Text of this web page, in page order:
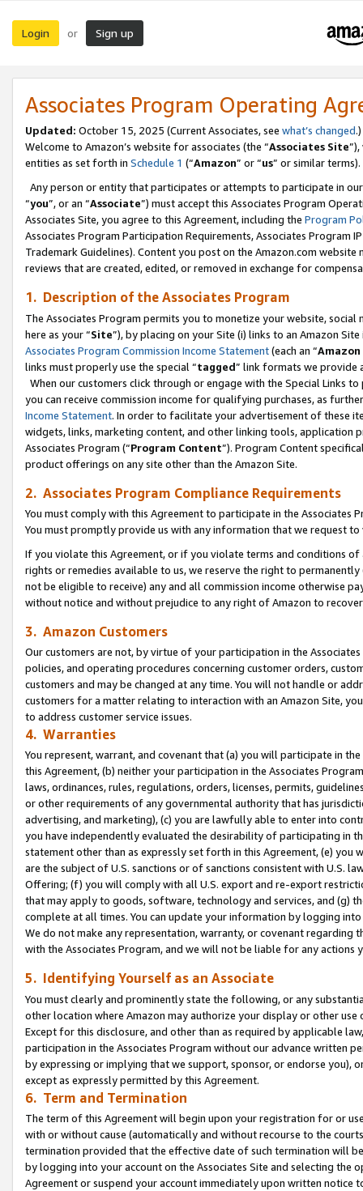
Login or Sign up
Associates Program Operating
Updated: October 15, 2025 (Current Associates, see what’s changed.)
Welcome to Amazon’s website for associates (the “Associates Site
entities as set forth in Schedule 1 (“Amazon” or “us” or similar terms).
Any person or entity that participates or attempts to participate in
“you”, or an “Associate”) must accept this Associates Program
Associates Site, you agree to this Agreement, including the Program
Associates Program Participation Requirements, Associates Program
Trademark Guidelines). Content you post on the Amazon.com
reviews that are created, edited, or removed in exchange for
1. Description of the Associates Program
The Associates Program permits you to monetize your website,
here as your “Site”), by placing on your Site (i) links to an Amazon
Associates Program Commission Income Statement(each an “
links must properly use the special “tagged” link formats we provide
When our customers click through or engage with the Special Links
you can receive commission income for qualifying purchases, as
Income Statement. In order to facilitate your advertisement of these
widgets, links, marketing content, and other linking tools, application
Associates Program (“Program Content”). Program Content
product offerings on any site other than the Amazon Site.
2. Associates Program Compliance Requirements
You must comply with this Agreement to participate in the Associates
You must promptly provide us with any information that we request
If you violate this Agreement, or if you violate terms and conditions
rights or remedies available to us, we reserve the right to
not be eligible to receive) any and all commission income otherwise
without notice and without prejudice to any right of Amazon to
3. Amazon Customers
Our customers are not, by virtue of your participation in the
policies, and operating procedures concerning customer orders,
customers and may be changed at any time. You will not handle or
customers for a matter relating to interaction with an Amazon Site,
to address customer service issues.
4. Warranties
You represent, warrant, and covenant that (a) you will participate in
this Agreement, (b) neither your participation in the Associates
laws, ordinances, rules, regulations, orders, licenses, permits,
or other requirements of any governmental authority that has
advertising, and marketing), (c) you are lawfully able to enter into
you have independently evaluated the desirability of participating in
statement other than as expressly set forth in this Agreement, (e)
are the subject of U.S. sanctions or of sanctions consistent with U.S.
Offering; (f) you will comply with all U.S. export and re-export
that may apply to goods, software, technology and services, and (g)
complete at all times. You can update your information by logging
We do not make any representation, warranty, or covenant regarding
with the Associates Program, and we will not be liable for any actions
5. Identifying Yourself as an Associate
You must clearly and prominently state the following, or any
other location where Amazon may authorize your display or other use
Except for this disclosure, and other than as required by applicable
participation in the Associates Program without our advance written
by expressing or implying that we support, sponsor, or endorse you),
except as expressly permitted by this Agreement.
6. Term and Termination
The term of this Agreement will begin upon your registration for or
with or without cause (automatically and without recourse to the
termination provided that the effective date of such termination will
by logging into your account on the Associates Site and selecting the
Agreement or suspend your account immediately upon written